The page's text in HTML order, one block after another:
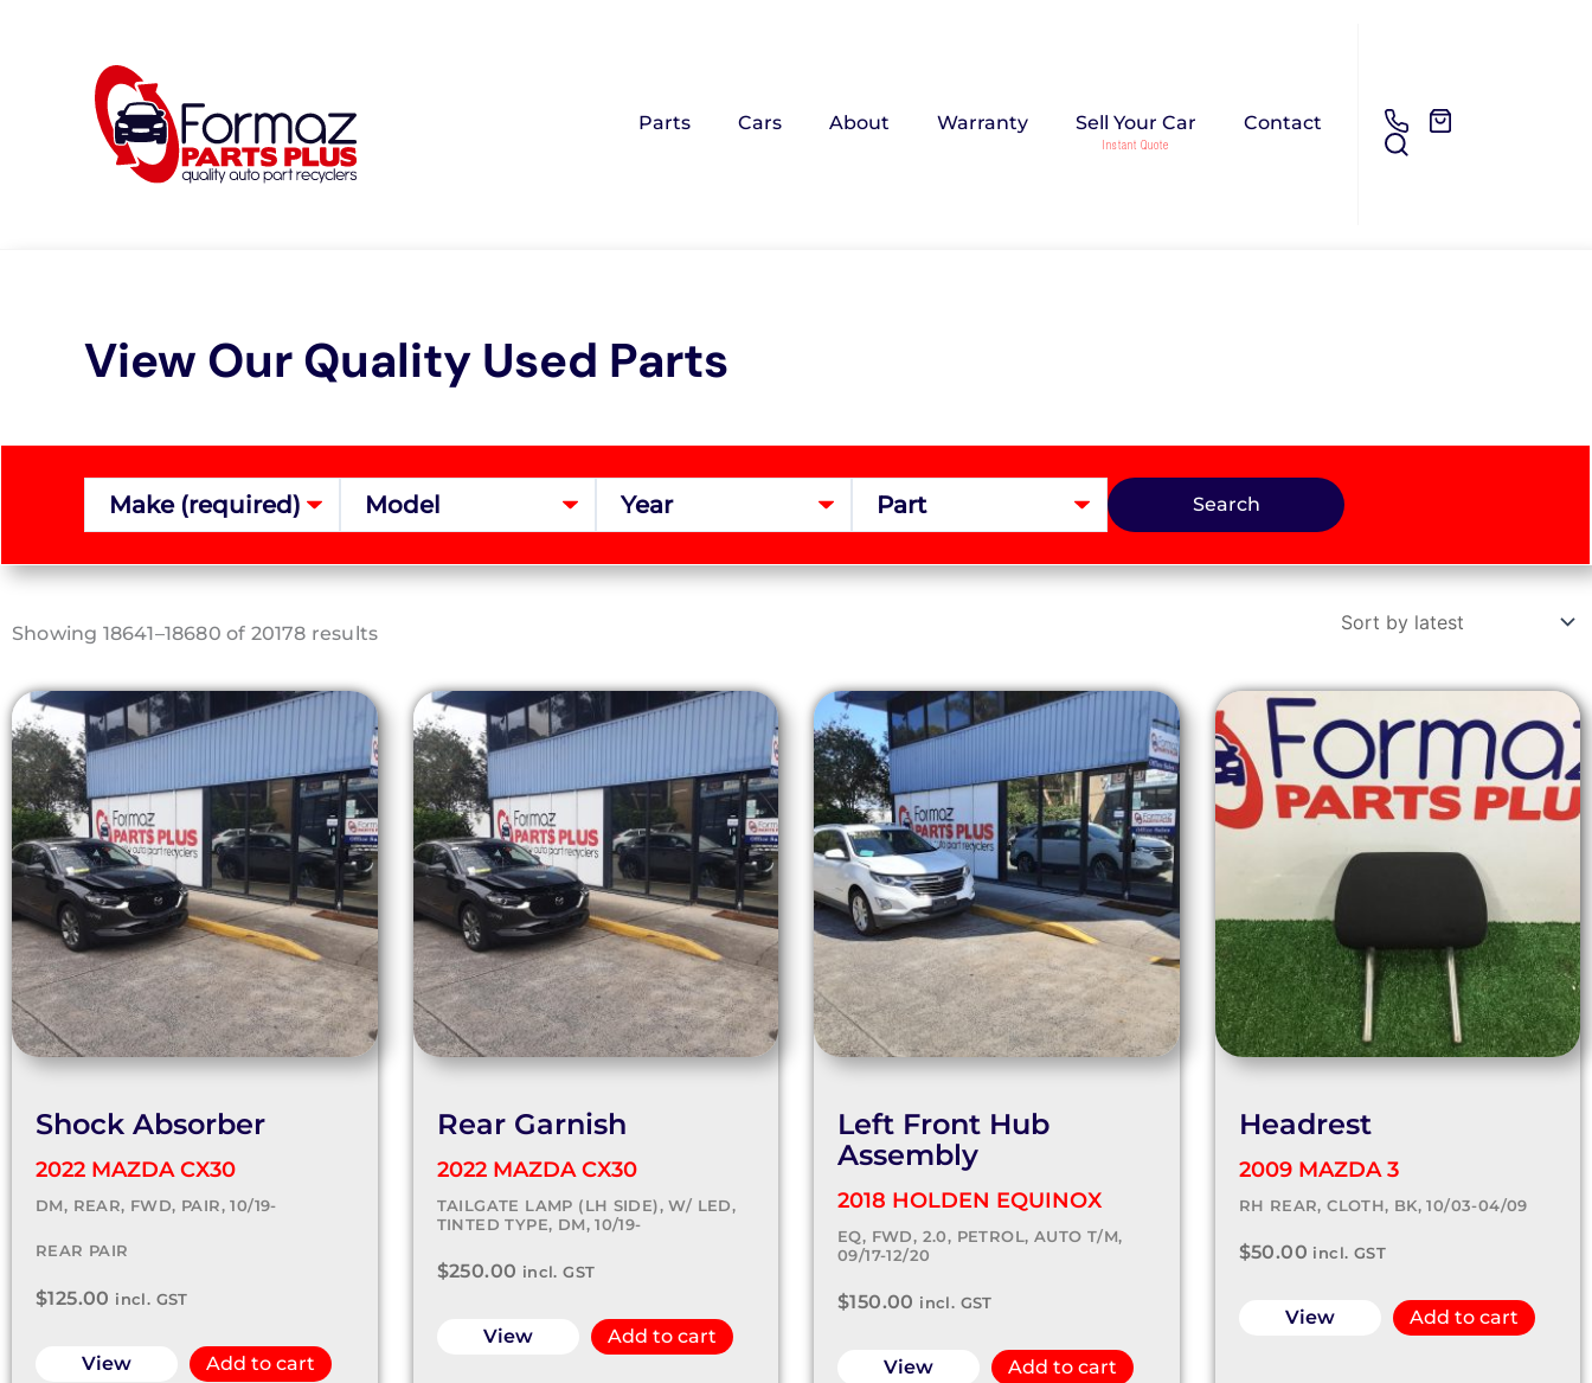
Parts Cars About Warranty Sell Your Car Contact
View Our Quality Used Parts
Search
Showing 18641–18680 of 20178 resultsby
Shock Absorber
2022 MAZDA CX30
DM, REAR, FWD, PAIR, 10/19-
REAR PAIR
$125.00 incl. GST
View Add to cart
Rear Garnish
2022 MAZDA CX30
TAILGATE LAMP (LH SIDE), W/ LED,
TINTED TYPE, DM, 10/19-
$250.00 incl. GST
View Add to cart
Left Front Hub
Assembly
2018 HOLDEN EQUINOX
EQ, FWD, 2.0, PETROL, AUTO T/M,
09/17-12/20
$150.00 incl. GST
View Add to cart
Headrest
2009 MAZDA 3
RH REAR, CLOTH, BK, 10/03-04/09
$50.00 incl. GST
View Add to cart